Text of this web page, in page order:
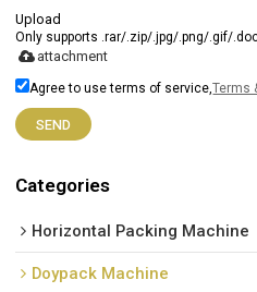
Upload
Only supports .rar/.zip/.jpg/.png/.gif/
attachment
Agree to use terms of service,Terms
SEND
Categories
Horizontal Packing Machine
Doypack Machine